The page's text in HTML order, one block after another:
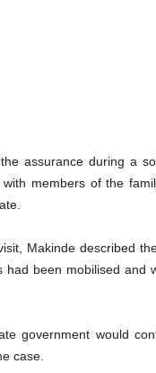
assurance during a
members of the
Makinde described
had been mobilised
government would
case.